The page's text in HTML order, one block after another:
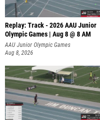
Replay: Track - 2026 AAU Junior
Olympic Games | Aug 8 @ 8 AM
AAU Junior Olympic Games
Aug 8, 2026